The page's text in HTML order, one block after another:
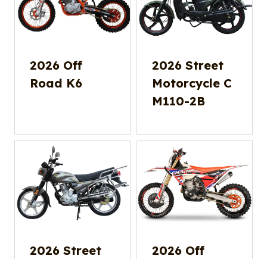
2026 Off
Road K6
2026 Street
Motorcycle C
M110-2B
2026 Street
2026 Off